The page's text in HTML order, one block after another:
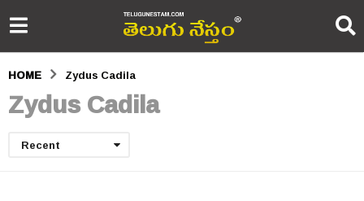
HOME Zydus Cadila
Zydus Cadila
Recent